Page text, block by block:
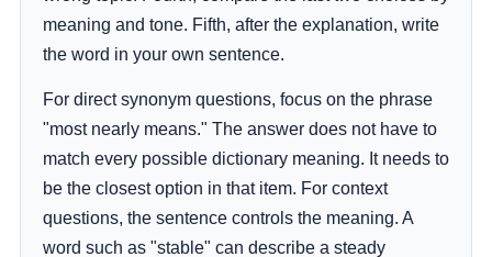
meaning and tone. Fifth, after the explanation, write
the word in your own sentence.
For direct synonym questions, focus on the phrase
"most nearly means." The answer does not have to
match every possible dictionary meaning. It needs to
be the closest option in that item. For context
questions, the sentence controls the meaning. A
word such as "stable" can describe a steady